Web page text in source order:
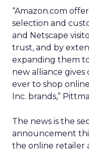
“Amazon.com
selection and
and Netscape
trust, and by
expanding them
new alliance
ever to shop
Inc. brands,”
The news is the
announcement
the online retailer